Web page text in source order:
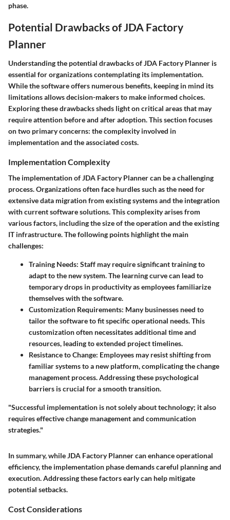
phase.
Potential Drawbacks of JDA Factory
Planner
Understanding the potential drawbacks of JDA Factory Planner is
essential for organizations contemplating its implementation.
While the software offers numerous benefits, keeping in mind its
limitations allows decision-makers to make informed choices.
Exploring these drawbacks sheds light on critical areas that may
require attention before and after adoption. This section focuses
on two primary concerns: the complexity involved in
implementation and the associated costs.
Implementation Complexity
The implementation of JDA Factory Planner can be a challenging
process. Organizations often face hurdles such as the need for
extensive data migration from existing systems and the integration
with current software solutions. This complexity arises from
various factors, including the size of the operation and the existing
IT infrastructure. The following points highlight the main
challenges:
Training Needs: Staff may require significant training to
adapt to the new system. The learning curve can lead to
temporary drops in productivity as employees familiarize
themselves with the software.
Customization Requirements: Many businesses need to
tailor the software to fit specific operational needs. This
customization often necessitates additional time and
resources, leading to extended project timelines.
Resistance to Change: Employees may resist shifting from
familiar systems to a new platform, complicating the change
management process. Addressing these psychological
barriers is crucial for a smooth transition.
"Successful implementation is not solely about technology; it also
requires effective change management and communication
strategies."
In summary, while JDA Factory Planner can enhance operational
efficiency, the implementation phase demands careful planning and
execution. Addressing these factors early can help mitigate
potential setbacks.
Cost Considerations